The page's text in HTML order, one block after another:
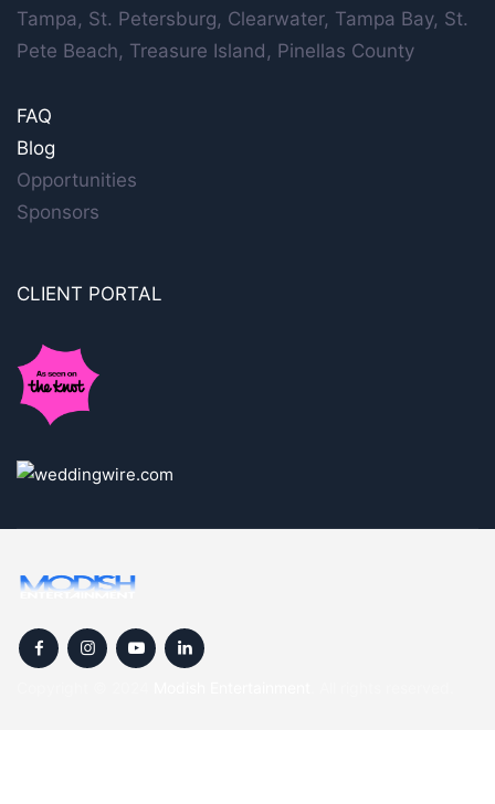
Tampa, St. Petersburg, Clearwater, Tampa Bay, St.
Pete Beach, Treasure Island, Pinellas County
FAQ
Blog
Opportunities
Sponsors
CLIENT PORTAL